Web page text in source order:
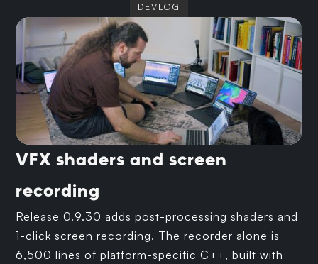
DEVLOG
VFX shaders and screen
recording
Release 0.9.30 adds post-processing shaders and
1-click screen recording. The recorder alone is
6,500 lines of platform-specific C++, built with